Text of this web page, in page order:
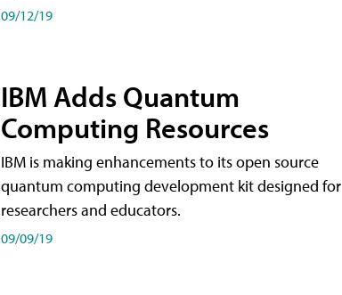
09/12/19
IBM Adds Quantum
Computing Resources
IBM is making enhancements to its open source
quantum computing development kit designed for
researchers and educators.
09/09/19